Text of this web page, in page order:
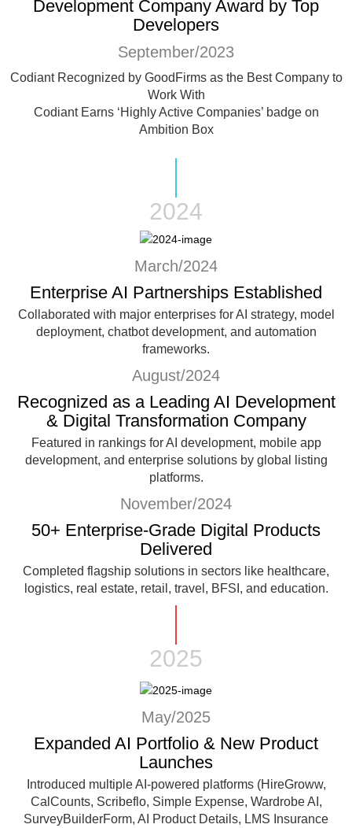
Development Company Award by Top
Developers
September/2023
Codiant Recognized by GoodFirms as the Best Company to
Work With
Codiant Earns ‘Highly Active Companies’ badge on
Ambition Box
2024
March/2024
Enterprise AI Partnerships Established
Collaborated with major enterprises for AI strategy, model
deployment, chatbot development, and automation
frameworks.
August/2024
Recognized as a Leading AI Development
& Digital Transformation Company
Featured in rankings for AI development, mobile app
development, and enterprise solutions by global listing
platforms.
November/2024
50+ Enterprise-Grade Digital Products
Delivered
Completed flagship solutions in sectors like healthcare,
logistics, real estate, retail, travel, BFSI, and education.
2025
May/2025
Expanded AI Portfolio & New Product
Launches
Introduced multiple AI-powered platforms (HireGroww,
CalCounts, Scribeflo, Simple Expense, Wardrobe AI,
SurveyBuilderForm, AI Product Details, LMS Insurance